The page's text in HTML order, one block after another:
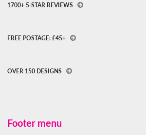
1700+ 5-STAR REVIEWS
FREE POSTAGE: £45+
OVER 150 DESIGNS
Footer menu